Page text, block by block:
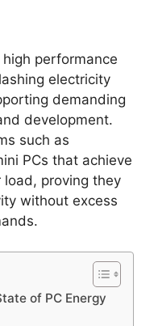
performance
electricity
demanding
development.
such as
PCs that achieve
load, proving they
without excess
of PC Energy